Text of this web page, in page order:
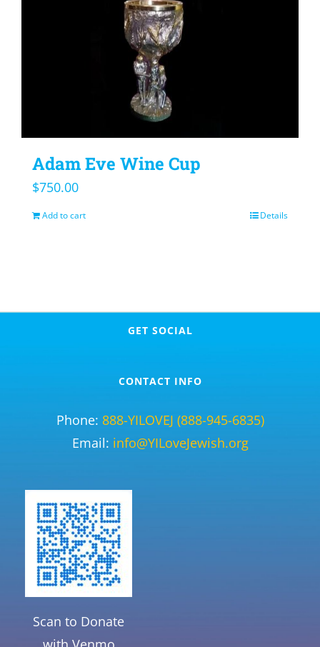
Adam Eve Wine Cup
$750.00
Add to cart Details
GET SOCIAL
CONTACT INFO
Phone: 888-YILOVEJ (888-945-6835)
Email: info@YILoveJewish.org
Scan to Donate